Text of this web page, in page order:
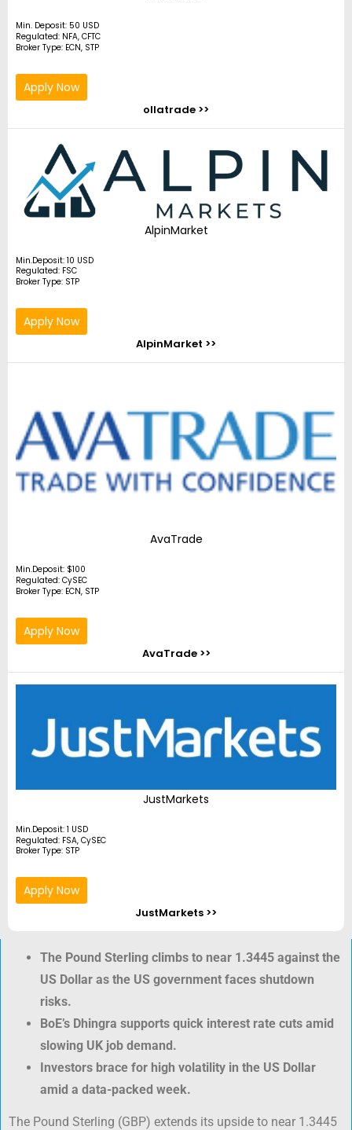
Min. Deposit: 50 USD
Regulated: NFA, CFTC
Broker Type: ECN, STP
Apply Now
ollatrade >>
AlpinMarket
Min.Deposit: 10 USD
Regulated: FSC
Broker Type: STP
Apply Now
AlpinMarket >>
AvaTrade
Min.Deposit: $100
Regulated: CySEC
Broker Type: ECN, STP
Apply Now
AvaTrade >>
JustMarkets
Min.Deposit: 1 USD
Regulated: FSA, CySEC
Broker Type: STP
Apply Now
JustMarkets >>
The Pound Sterling climbs to near 1.3445 against the
US Dollar as the US government faces shutdown
risks.
BoE’s Dhingra supports quick interest rate cuts amid
slowing UK job demand.
Investors brace for high volatility in the US Dollar
amid a data-packed week.
The Pound Sterling (GBP) extends its upside to near 1.3445